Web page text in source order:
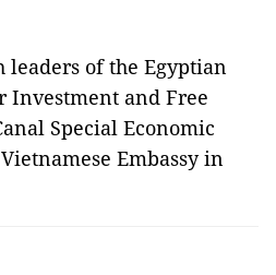
of the Egyptian
Investment and Free
Special Economic
Embassy in